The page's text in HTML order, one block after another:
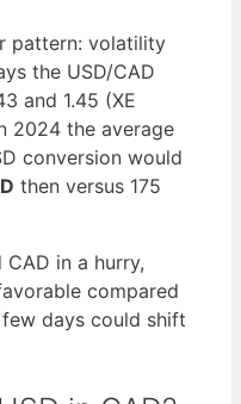
pattern: volatility
the USD/CAD
and 1.45 (XE
2024 the average
conversion would
then versus 175
in a hurry,
compared
days could shift